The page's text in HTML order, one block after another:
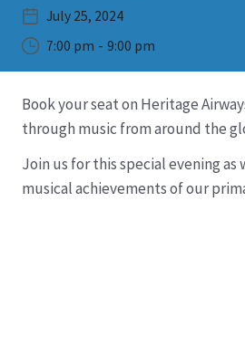
July 25, 2024
7:00 pm - 9:00 pm
Book your seat on Heritage
through music from around the
Join us for this special evening
musical achievements of our